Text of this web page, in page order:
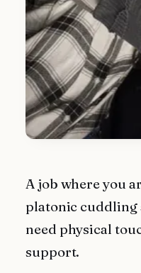
A job where you
platonic cuddling
need physical
support.